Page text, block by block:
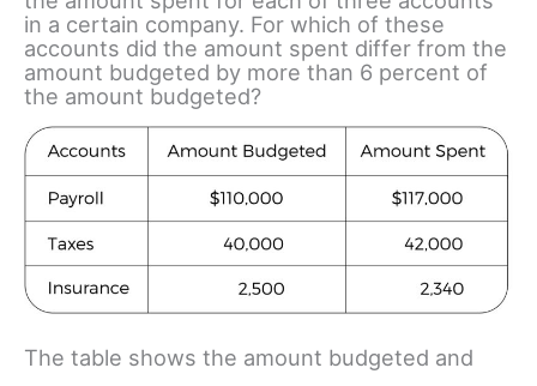
in a certain company. For which of these
accounts did the amount spent differ from the
amount budgeted by more than 6 percent of
the amount budgeted?
The table shows the amount budgeted and